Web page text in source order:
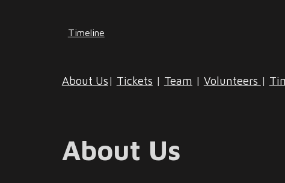
Timeline
About Us| Tickets | Team | Volunteers |
About Us